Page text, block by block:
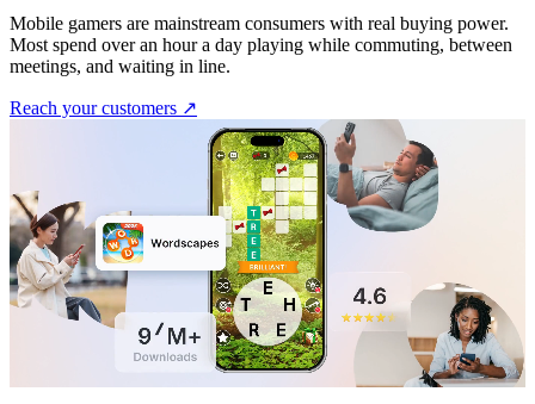
Mobile gamers are mainstream consumers with real buying power.
Most spend over an hour a day playing while commuting, between
meetings, and waiting in line.
Reach your customers ↗︎